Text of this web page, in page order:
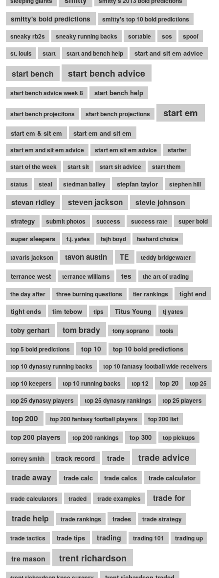
smitty's bold predictions
smitty's top 10 bold predictions
sneaky rb2s
sneaky running backs sortable sos
spoof
st. louis
start start and bench help start and sit em advice
start bench start bench advice
start bench advice week 8 start bench help
start bench projecitons start bench projections start em
start em & sit em start em and sit em
start em and sit em advice start em sit em advice
starter
start of the week
start sit start sit advice
start them
status
steal stedman bailey stepfan taylor stephen hill
stevan ridley steven jackson stevie johnson
strategy submit photos success success rate super bold
super sleepers t.j. yates tajh boyd tashard choice
tavaris jackson tavon austin TE teddy bridgewater
terrance west terrance williams tes the art of trading
the day after three burning questions tier rankings
tight end
tight ends
tim tebow tips Titus Young tj yates
toby gerhart tom brady tony soprano tools
top 5 bold predictions top 10 top 10 bold predictions
top 10 dynasty running backs
top 10 fantasy football wide receivers
top 10 keepers
top 10 running backs top 12 top 20
top 25
top 25 dynasty players
top 25 dynasty rankings top 25 players
top 200 top 200 fantasy football players top 200 list
top 200 players top 200 rankings top 300 top pickups
torrey smith track record trade trade advice
trade away trade calc trade calcs trade calculator
trade calculators traded trade examples
trade for
trade help
trade rankings trades trade strategy
trade tactics trade tips trading trading 101 trading up
tre mason trent richardson